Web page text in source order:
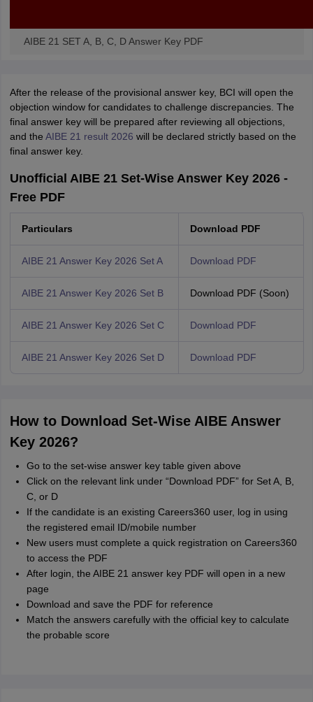
AIBE 21 SET A, B, C, D Answer Key PDF
After the release of the provisional answer key, BCI will open the
objection window for candidates to challenge discrepancies. The
final answer key will be prepared after reviewing all objections,
and the AIBE 21 result 2026 will be declared strictly based on the
final answer key.
Unofficial AIBE 21 Set-Wise Answer Key 2026 -
Free PDF
Particulars Download PDF
AIBE 21 Answer Key 2026 Set A Download PDF
AIBE 21 Answer Key 2026 Set B Download PDF (Soon)
AIBE 21 Answer Key 2026 Set C Download PDF
AIBE 21 Answer Key 2026 Set D Download PDF
How to Download Set-Wise AIBE Answer
Key 2026?
Go to the set-wise answer key table given above
Click on the relevant link under “Download PDF” for Set A, B,
C, or D
If the candidate is an existing Careers360 user, log in using
the registered email ID/mobile number
New users must complete a quick registration on Careers360
to access the PDF
After login, the AIBE 21 answer key PDF will open in a new
page
Download and save the PDF for reference
Match the answers carefully with the official key to calculate
the probable score